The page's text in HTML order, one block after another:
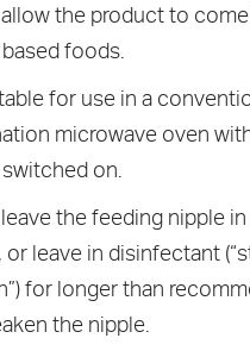
the product to
foods.
for use in a
microwave oven
on.
the feeding nipple
or leave in disinfectant
for longer than
the nipple.